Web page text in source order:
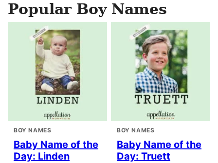
Popular Boy Names
BOY NAMES
Baby Name of the
Day: Linden
BOY NAMES
Baby Name of the
Day: Truett